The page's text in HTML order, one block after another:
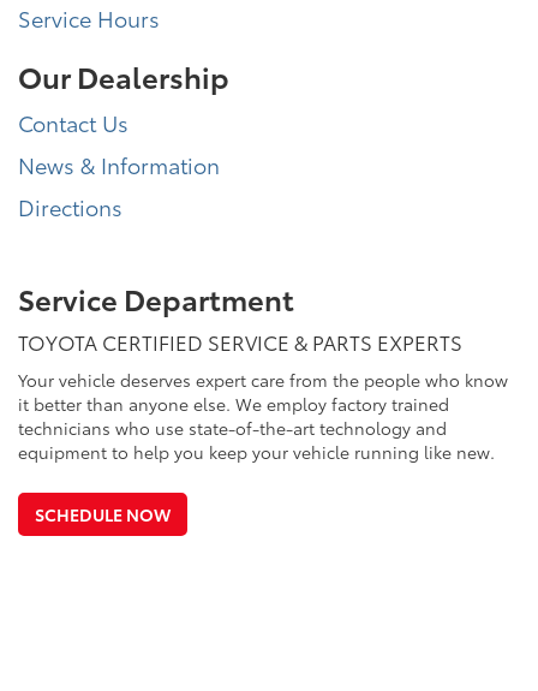
Service Hours
Our Dealership
Contact Us
News & Information
Directions
Service Department
TOYOTA CERTIFIED SERVICE & PARTS EXPERTS
Your vehicle deserves expert care from the people who know
it better than anyone else. We employ factory trained
technicians who use state-of-the-art technology and
equipment to help you keep your vehicle running like new.
SCHEDULE NOW